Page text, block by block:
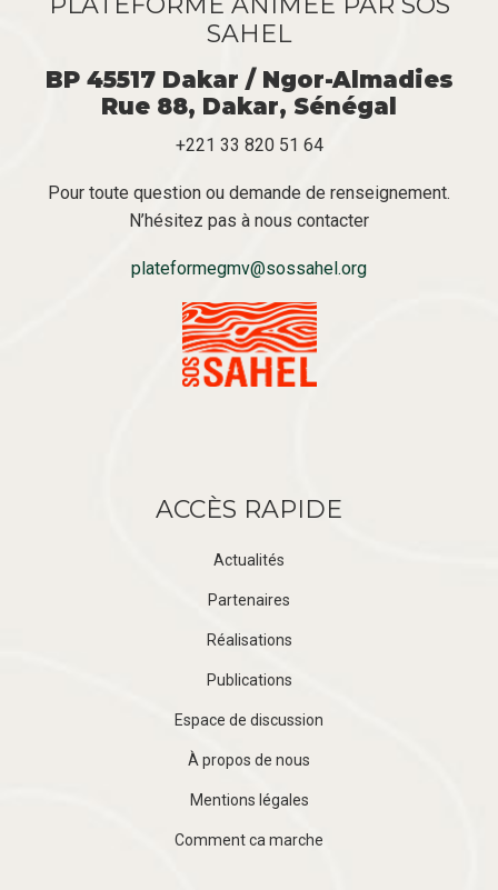
SAHEL
BP 45517 Dakar / Ngor-Almadies
Rue 88, Dakar, Sénégal
+221 33 820 51 64
Pour toute question ou demande de renseignement.
N’hésitez pas à nous contacter
plateformegmv@sossahel.org
ACCÈS RAPIDE
Actualités
Partenaires
Réalisations
Publications
Espace de discussion
À propos de nous
Mentions légales
Comment ca marche